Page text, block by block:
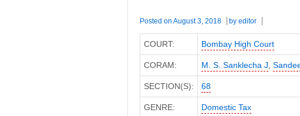
Posted on August 3, 2018 by editor
COURT: Bombay High Court
CORAM: M. S. Sanklecha J
SECTION(S): 68
GENRE: Domestic Tax